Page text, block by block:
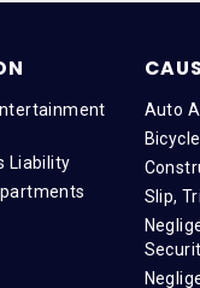
Liability
Auto
Slip,